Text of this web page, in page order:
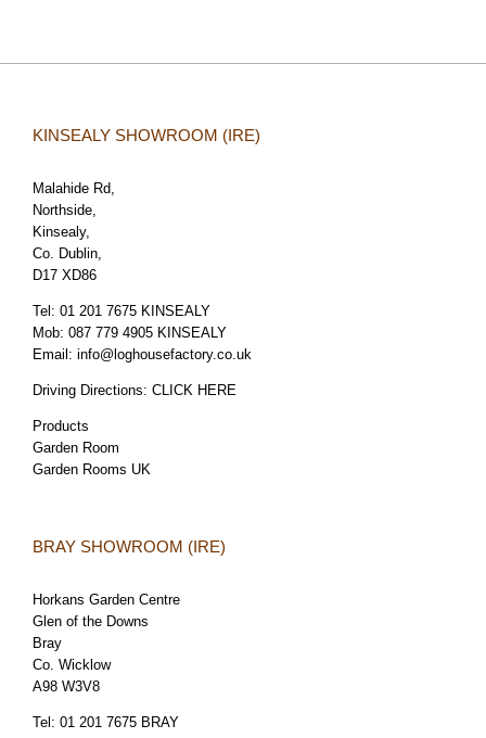
KINSEALY SHOWROOM (IRE)
Malahide Rd,
Northside,
Kinsealy,
Co. Dublin,
D17 XD86
Tel: 01 201 7675 KINSEALY
Mob: 087 779 4905 KINSEALY
Email: info@loghousefactory.co.uk
Driving Directions: CLICK HERE
Products
Garden Room
Garden Rooms UK
BRAY SHOWROOM (IRE)
Horkans Garden Centre
Glen of the Downs
Bray
Co. Wicklow
A98 W3V8
Tel: 01 201 7675 BRAY